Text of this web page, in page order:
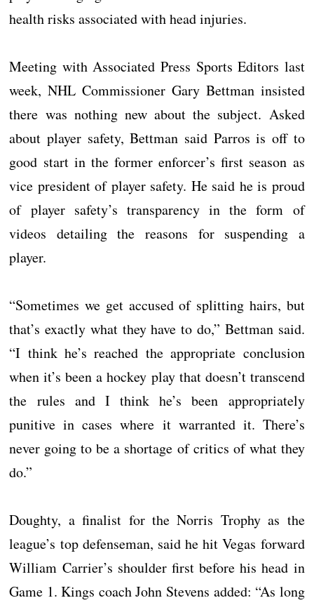
health risks associated with head injuries.
Meeting with Associated Press Sports Editors last
week, NHL Commissioner Gary Bettman insisted
there was nothing new about the subject. Asked
about player safety, Bettman said Parros is off to
good start in the former enforcer’s first season as
vice president of player safety. He said he is proud
of player safety’s transparency in the form of
videos detailing the reasons for suspending a
player.
“Sometimes we get accused of splitting hairs, but
that’s exactly what they have to do,” Bettman said.
“I think he’s reached the appropriate conclusion
when it’s been a hockey play that doesn’t transcend
the rules and I think he’s been appropriately
punitive in cases where it warranted it. There’s
never going to be a shortage of critics of what they
do.”
Doughty, a finalist for the Norris Trophy as the
league’s top defenseman, said he hit Vegas forward
William Carrier’s shoulder first before his head in
Game 1. Kings coach John Stevens added: “As long